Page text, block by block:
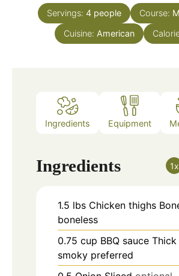
Servings: 4 people Course:
Cuisine: American
Ingredients Equipment
Ingredients 1x
1.5 lbs Chicken thighs
boneless
0.75 cup BBQ sauce
smoky preferred